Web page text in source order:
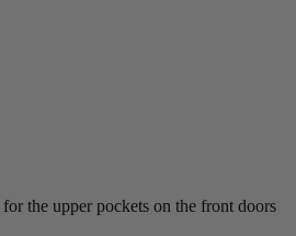
the upper pockets on the front doors